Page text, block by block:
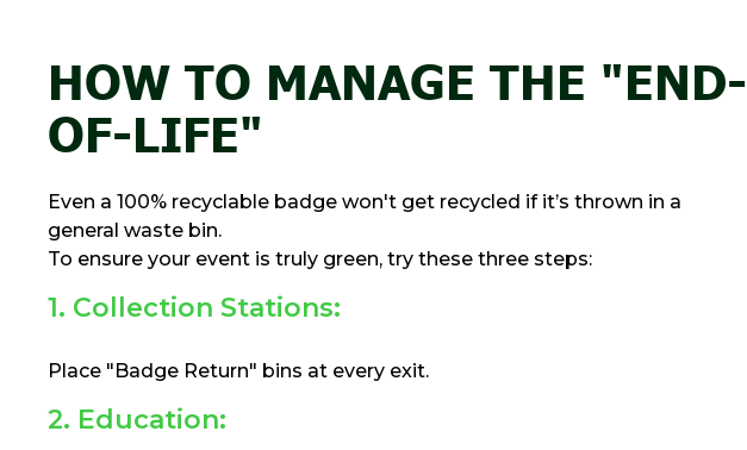
HOW TO MANAGE THE "END-
OF-LIFE"
Even a 100% recyclable badge won't get recycled if it’s thrown in a
general waste bin.
To ensure your event is truly green, try these three steps:
1. Collection Stations:
Place "Badge Return" bins at every exit.
2. Education: